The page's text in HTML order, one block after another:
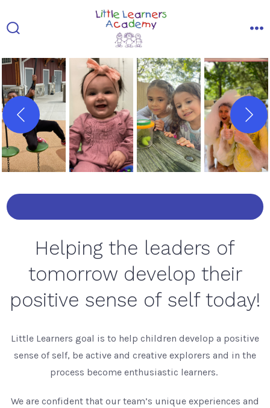
to
Helping the leaders of
tomorrow develop their
positive sense of self today!
Little Learners goal is to help children develop a positive
sense of self, be active and creative explorers and in the
process become enthusiastic learners.
We are confident that our team’s unique experiences and